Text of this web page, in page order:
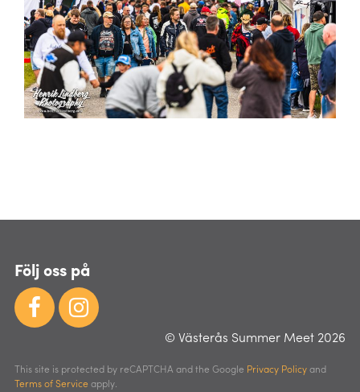
Följ oss på
© Västerås Summer Meet 2026
This site is protected by reCAPTCHA and the Google Privacy Policyand
Terms of Service apply.